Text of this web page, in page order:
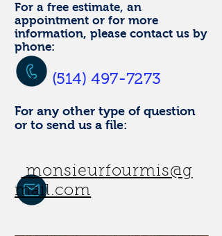
For a free estimate, an
appointment or for more
information, please contact us by
phone:
(514) 497-7273
For any other type of question
or to send us a file:
monsieurfourmis@g
mail.com